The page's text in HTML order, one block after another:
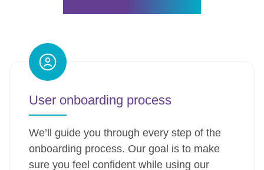
User onboarding process
We’ll guide you through every step of the
onboarding process. Our goal is to make
sure you feel confident while using our